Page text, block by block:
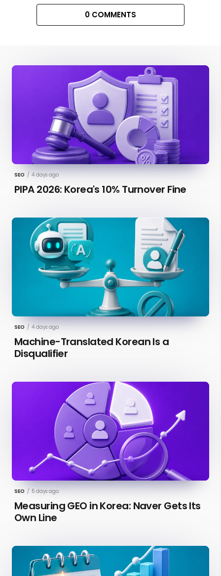
0 COMMENTS
SEO / 4 days ago
PIPA 2026: Korea's 10% Turnover Fine
SEO / 4 days ago
Machine-Translated Korean Is a
Disqualifier
SEO / 5 days ago
Measuring GEO in Korea: Naver Gets Its
Own Line